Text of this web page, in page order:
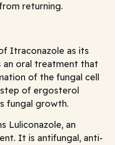
returning.
Itraconazole as its
oral treatment that
of the fungal cell
of ergosterol
fungal growth.
Luliconazole, an
It is antifungal, anti-